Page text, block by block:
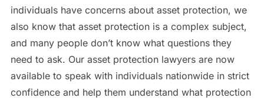
individuals have concerns about asset protection, we
also know that asset protection is a complex subject,
and many people don’t know what questions they
need to ask. Our asset protection lawyers are now
available to speak with individuals nationwide in strict
confidence and help them understand what protection